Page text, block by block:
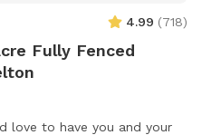
4.99 (718)
Fully Fenced
love to have you and your